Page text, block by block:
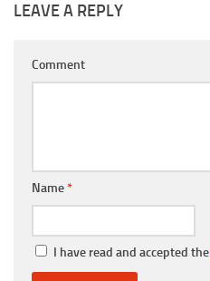
LEAVE A REPLY
Comment
Name*
I have read and accepted the